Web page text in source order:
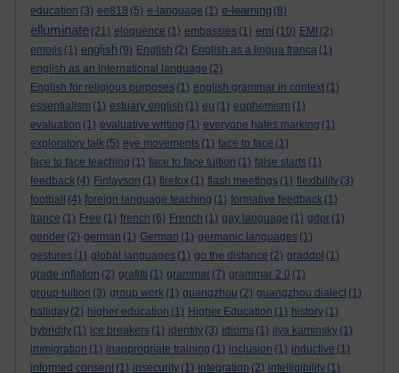
education (3) ee818 (5) e-language (1) e-learning (8)
elluminate (21) eloquence (1) embassies (1) emi (10) EMI (2)
emojis (1) english (9) English (2) English as a lingua franca (1)
english as an international language (2)
English for religious purposes (1) english grammar in context (1)
essentialism (1) estuary english (1) eu (1) euphemism (1)
evaluation (1) evaluative writing (1) everyone hates marking (1)
exploratory talk (5) eye movements (1) face to face (1)
face to face teaching (1) face to face tuition (1) false starts (1)
feedback (4) Finlayson (1) firefox (1) flash meetings (1) flexibility (3)
football
(4) foreign language teaching (1) formative feedback (1)
france (1) Free (1) french (6) French (1) gay language (1) gdpr (1)
gender (2) german (1) German (1) germanic languages (1)
gestures (1) global languages (1) go the distance (2) graddol (1)
grade inflation (2) grafitti (1) grammar (7) grammar 2.0 (1)
group tuition (3) group work (1) guangzhou (2) guangzhou dialect (1)
halliday (2) higher education (1) Higher Education (1) history (1)
hybridity (1) ice breakers (1) identity (3) idioms (1) ilya kaminsky (1)
immigration (1) inappropriate training (1) inclusion (1) inductive (1)
informed consent (1) insecurity (1) integration (2) intelligibility (1)